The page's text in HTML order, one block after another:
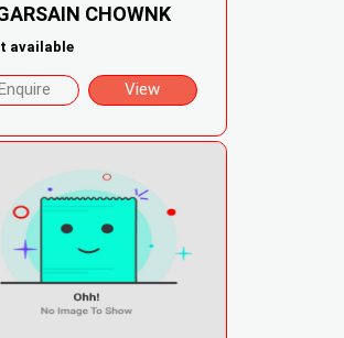
CHOWNK
available
Enquire View